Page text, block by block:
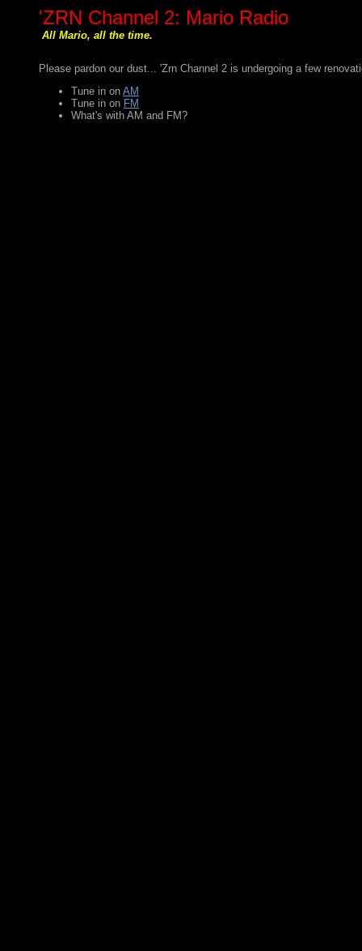
'ZRN Channel 2: Mario Radio
All Mario, all the time.
Please pardon our dust... 'Zrn Channel 2 is undergoing a few
Tune in on AM
Tune in on FM
What's with AM and FM?